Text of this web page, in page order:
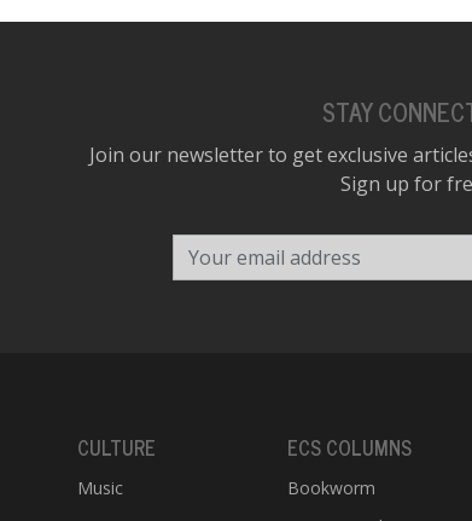
STAY
Join our newsletter to get exclusive
Sign up for
CULTURE
Music
ECS COLUMNS
Bookworm